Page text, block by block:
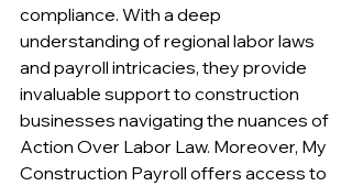
compliance. With a deep
understanding of regional labor laws
and payroll intricacies, they provide
invaluable support to construction
businesses navigating the nuances of
Action Over Labor Law. Moreover, My
Construction Payroll offers access to